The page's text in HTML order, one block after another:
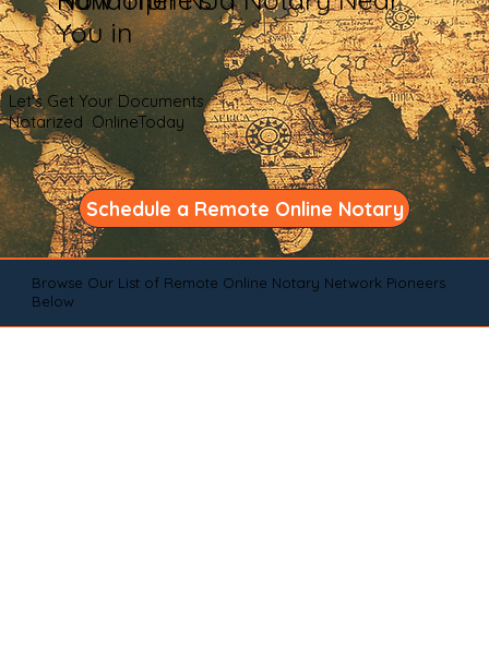
You in
Let's Get Your Documents
Notarized OnlineToday
Schedule a Remote Online Notary
Browse Our List of Remote Online Notary Network Pioneers
Below